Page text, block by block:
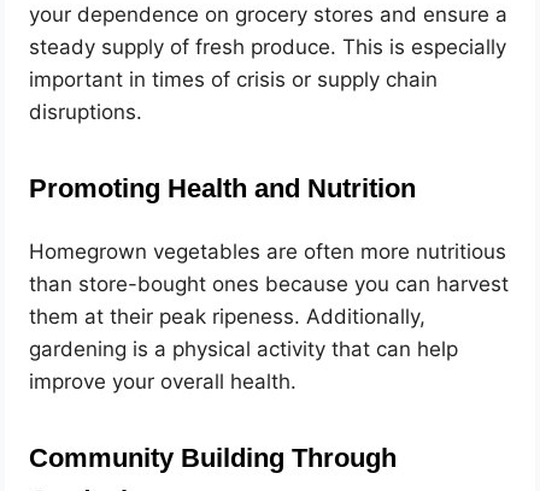
your dependence on grocery stores and ensure a
steady supply of fresh produce. This is especially
important in times of crisis or supply chain
disruptions.
Promoting Health and Nutrition
Homegrown vegetables are often more nutritious
than store-bought ones because you can harvest
them at their peak ripeness. Additionally,
gardening is a physical activity that can help
improve your overall health.
Community Building Through